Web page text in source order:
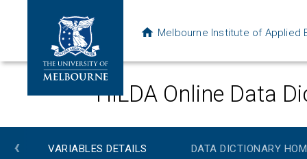
Melbourne Institute of Applied
HILDA Online Data
‹ VARIABLES DETAILS DATA DICTIONARY